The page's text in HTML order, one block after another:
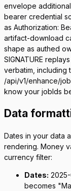
envelope
bearer credential
as Authorization:
artifact-download
shape as authed
SIGNATURE
verbatim, including
/api/v1/enhance/
know your jobIds
Data
Dates in your data
rendering. Money
currency filter:
Dates:
becomes